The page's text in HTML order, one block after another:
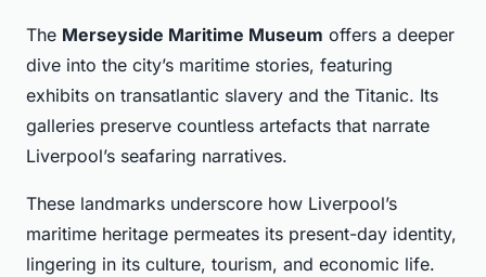
The Merseyside Maritime Museum offers a deeper
dive into the city’s maritime stories, featuring
exhibits on transatlantic slavery and the Titanic. Its
galleries preserve countless artefacts that narrate
Liverpool’s seafaring narratives.
These landmarks underscore how Liverpool’s
maritime heritage permeates its present-day identity,
lingering in its culture, tourism, and economic life.